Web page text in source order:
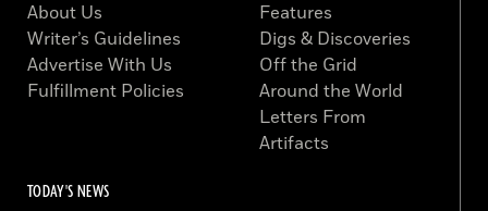
About Us
Writer’s Guidelines
Advertise With Us
Fulfillment Policies
Features
Digs & Discoveries
Off the Grid
Around the World
Letters From
Artifacts
TODAY'S NEWS